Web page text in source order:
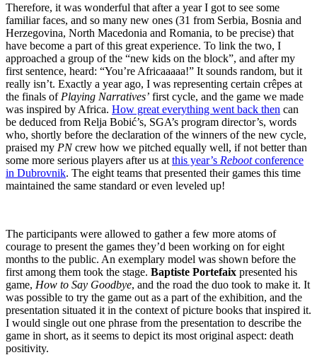
Therefore, it was wonderful that after a year I got to see some
familiar faces, and so many new ones (31 from Serbia, Bosnia and
Herzegovina, North Macedonia and Romania, to be precise) that
have become a part of this great experience. To link the two, I
approached a group of the “new kids on the block”, and after my
first sentence, heard: “You’re Africaaaaa!” It sounds random, but it
really isn’t. Exactly a year ago, I was representing certain crêpes at
the finals of Playing Narratives’ first cycle, and the game we made
was inspired by Africa. How great everything went back then can
be deduced from Relja Bobić’s, SGA’s program director’s, words
who, shortly before the declaration of the winners of the new cycle,
praised my PNcrew how we pitched equally well, if not better than
some more serious players after us at this year’s Rebootconference
in Dubrovnik. The eight teams that presented their games this time
maintained the same standard or even leveled up!
The participants were allowed to gather a few more atoms of
courage to present the games they’d been working on for eight
months to the public. An exemplary model was shown before the
first among them took the stage. Baptiste Portefaix presented his
game, How to Say Goodbye, and the road the duo took to make it. It
was possible to try the game out as a part of the exhibition, and the
presentation situated it in the context of picture books that inspired it.
I would single out one phrase from the presentation to describe the
game in short, as it seems to depict its most original aspect: death
positivity.